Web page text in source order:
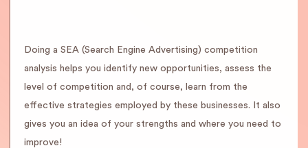
Doing a SEA (Search Engine Advertising) competition
analysis helps you identify new opportunities, assess the
level of competition and, of course, learn from the
effective strategies employed by these businesses. It also
gives you an idea of your strengths and where you need to
improve!